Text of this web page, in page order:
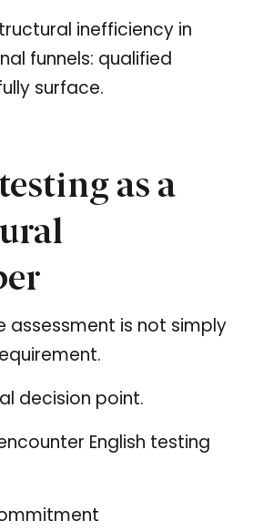
inefficiency in
funnels: qualified
surface.
as a
assessment is not simply
decision point.
English testing